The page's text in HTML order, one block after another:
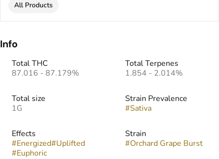
All Products
Info
Total THC
87.016 - 87.179%
Total Terpenes
1.854 - 2.014%
Total size
1G
Strain Prevalence
#Sativa
Effects
#Energized#Uplifted
#Euphoric
Strain
#Orchard Grape Burst